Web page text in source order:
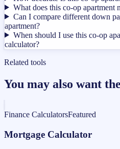
What does this co-op apartment
Can I compare different down
apartment?
When should I use this co-op
calculator?
Related tools
You may also want
Finance CalculatorsFeatured
Mortgage Calculator